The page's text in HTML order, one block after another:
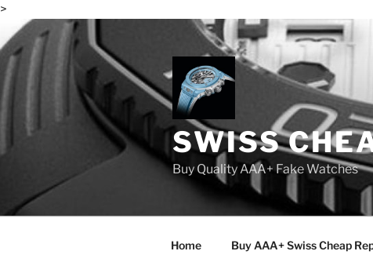
>
Skip
to
content
SWISS
Buy Quality AAA+ Fake Watches
Home Buy AAA+ Swiss Cheap